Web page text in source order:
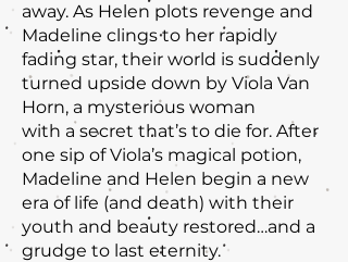
away. As Helen plots revenge and
Madeline clings to her rapidly
fading star, their world is suddenly
turned upside down by Viola Van
Horn, a mysterious woman
with a secret that’s to die for. After
one sip of Viola’s magical potion,
Madeline and Helen begin a new
era of life (and death) with their
youth and beauty restored…and a
grudge to last eternity.